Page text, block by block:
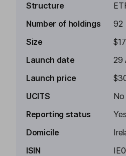
Structure
Number of holdings
92
Size
Launch date
29
Launch price
UCITS
No
Reporting status
Yes
Domicile
ISIN